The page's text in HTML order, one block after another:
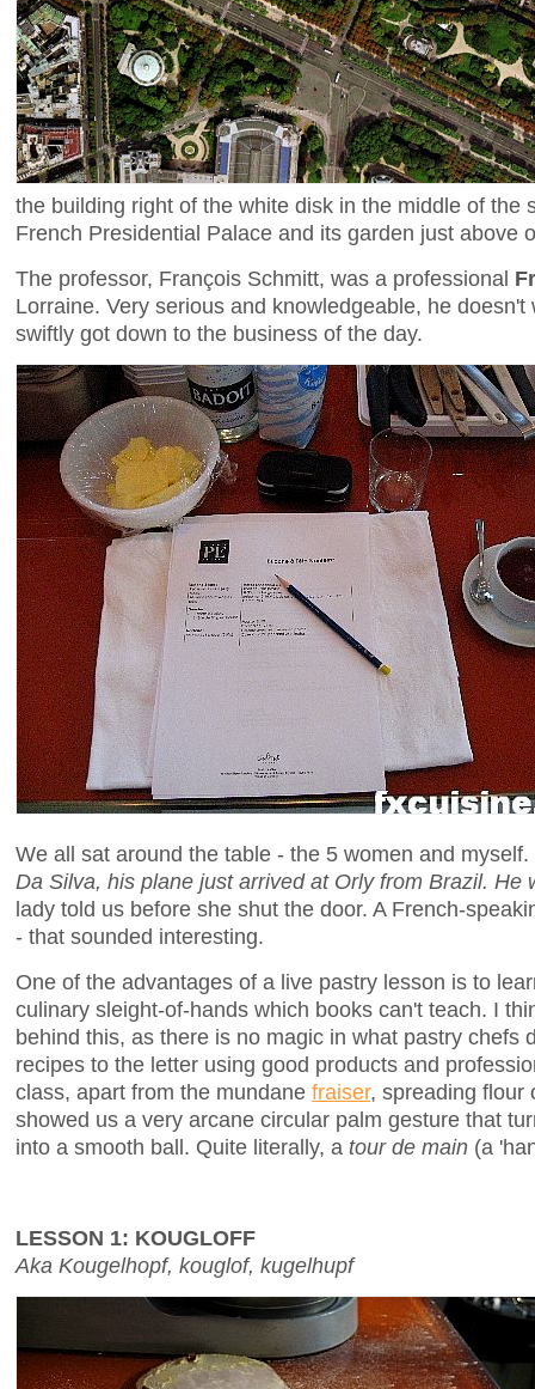
the building right of the white disk in the middle of the
French Presidential Palace and its garden just above
The professor, François Schmitt, was a professional
Lorraine. Very serious and knowledgeable, he
swiftly got down to the business of the day.
We all sat around the table - the 5 women and myself.
Da Silva, his plane just arrived at Orly from Brazil. He
lady told us before she shut the door. A French-
- that sounded interesting.
One of the advantages of a live pastry lesson is to
culinary sleight-of-hands which books can't teach. I
behind this, as there is no magic in what pastry chefs
recipes to the letter using good products and
class, apart from the mundane fraiser, spreading flour
showed us a very arcane circular palm gesture that
into a smooth ball. Quite literally, a tour de main (a
LESSON 1: KOUGLOFF
Aka Kougelhopf, kouglof, kugelhupf